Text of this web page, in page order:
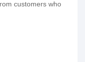
customers who